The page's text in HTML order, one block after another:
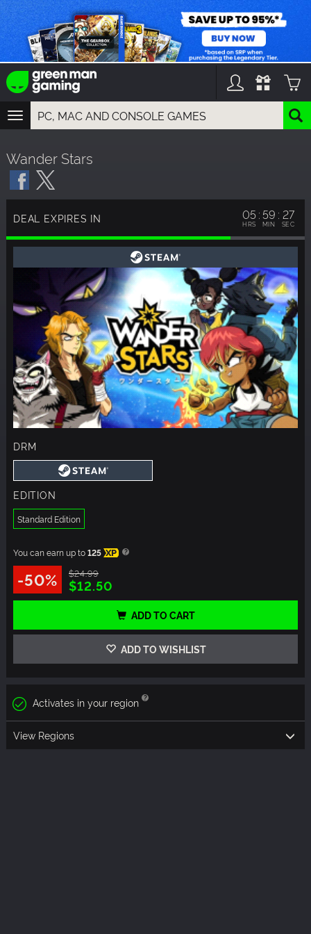
TOGGLE
NAVIGATION
DLC
Wander Stars
DEAL EXPIRES IN 05
HRS
59
MIN
27
SEC
DRM
EDITION
Standard Edition
You can earn up to125 XP
-50% $24.99
$12.50
ADD TO CART
ADD TO WISHLIST
Activates in your region
View Regions